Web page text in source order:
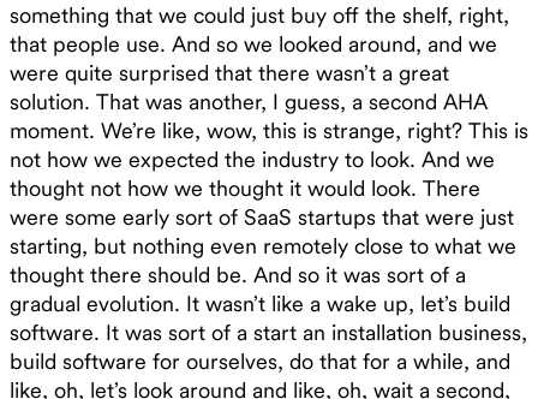
something that we could just buy off the shelf, right,
that people use. And so we looked around, and we
were quite surprised that there wasn’t a great
solution. That was another, I guess, a second AHA
moment. We’re like, wow, this is strange, right? This is
not how we expected the industry to look. And we
thought not how we thought it would look. There
were some early sort of SaaS startups that were just
starting, but nothing even remotely close to what we
thought there should be. And so it was sort of a
gradual evolution. It wasn’t like a wake up, let’s build
software. It was sort of a start an installation business,
build software for ourselves, do that for a while, and
like, oh, let’s look around and like, oh, wait a second,